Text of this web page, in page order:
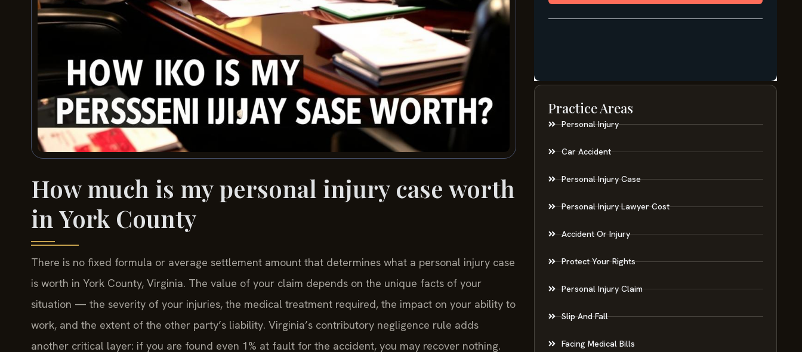
How much is my personal injury case worth
in York County
There is no fixed formula or average settlement amount that determines what a personal injury case
is worth in York County, Virginia. The value of your claim depends on the unique facts of your
situation — the severity of your injuries, the medical treatment required, the impact on your ability to
work, and the extent of the other party’s liability. Virginia’s contributory negligence rule adds
another critical layer: if you are found even 1% at fault for the accident, you may recover nothing.
Practice Areas
Personal Injury
Car Accident
Personal Injury Case
Personal Injury Lawyer Cost
Accident Or Injury
Protect Your Rights
Personal Injury Claim
Slip And Fall
Facing Medical Bills